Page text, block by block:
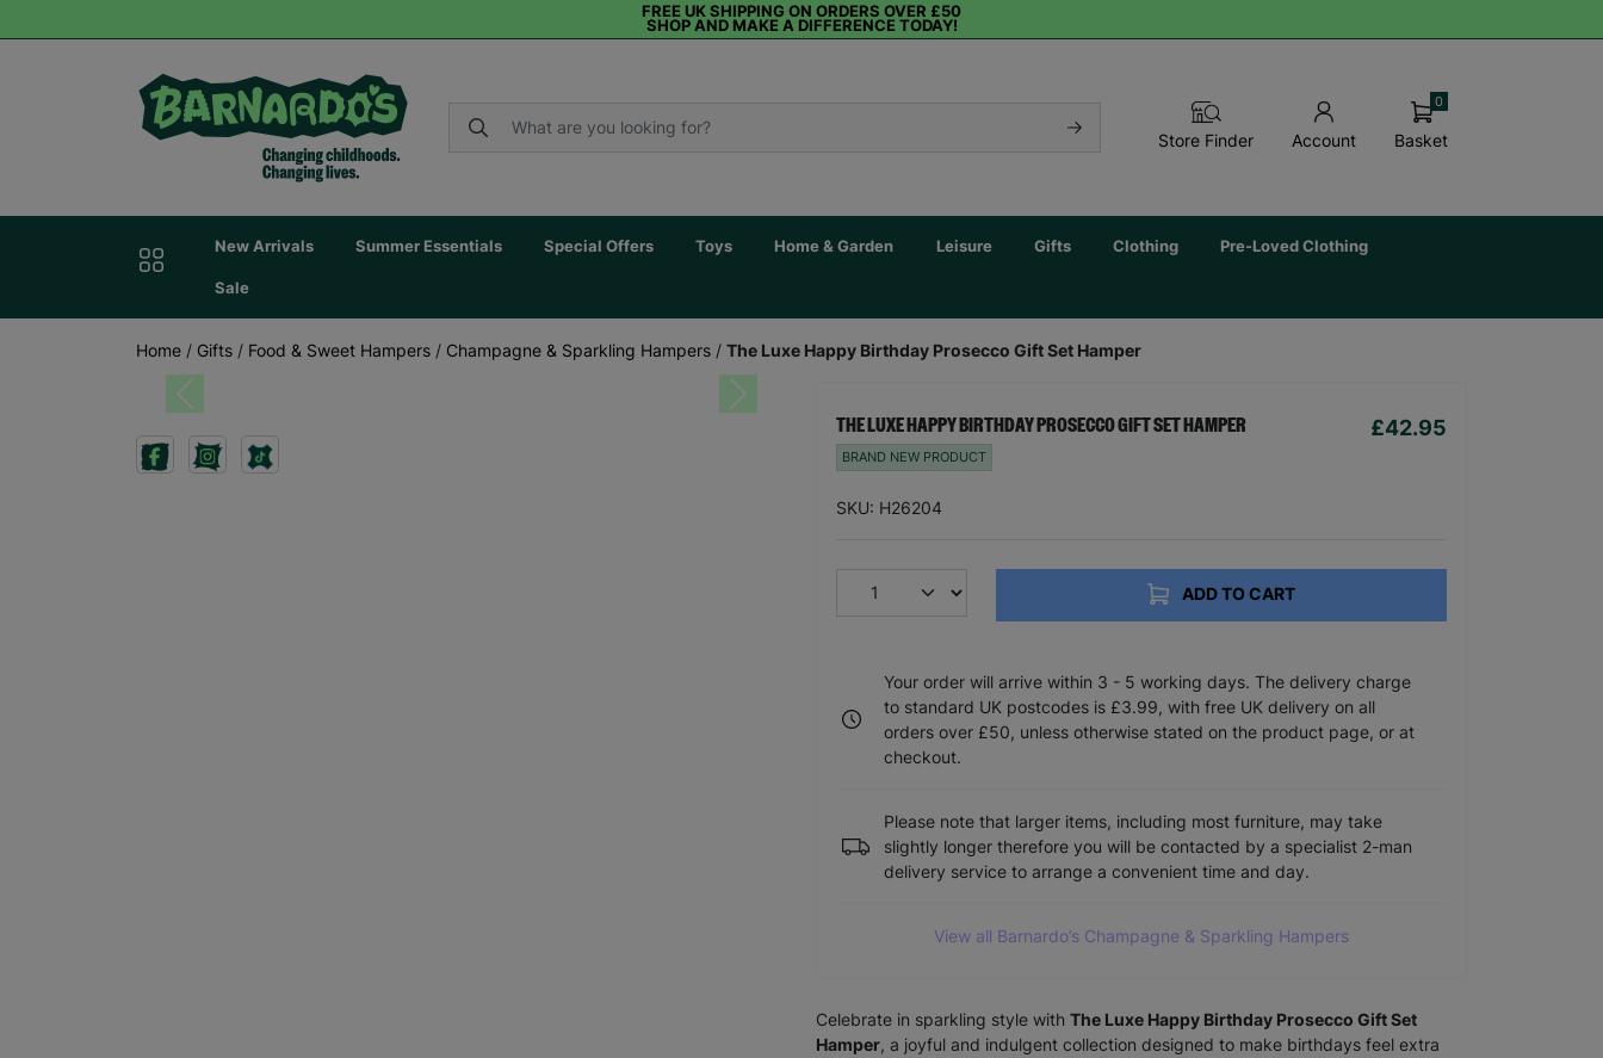
FREE UK SHIPPING ON ORDERS OVER £50
SHOP AND MAKE A DIFFERENCE TODAY!
Store Finder Account Basket
0
New Arrivals Summer Essentials Special Offers Toys Home & Garden Leisure Gifts Clothing Pre-Loved Clothing
Sale
Home / Gifts / Food & Sweet Hampers / Champagne & Sparkling Hampers / The Luxe Happy Birthday Prosecco Gift Set Hamper
Previous Next
THE LUXE HAPPY BIRTHDAY PROSECCO GIFT SET HAMPER £42.95
BRAND NEW PRODUCT
SKU: H26204
ADD TO CART
Your order will arrive within 3 - 5 working days. The delivery charge
to standard UK postcodes is £3.99, with free UK delivery on all
orders over £50, unless otherwise stated on the product page, or at
checkout.
Please note that larger items, including most furniture, may take
slightly longer therefore you will be contacted by a specialist 2-man
delivery service to arrange a convenient time and day.
View all Barnardo’s Champagne & Sparkling Hampers
Celebrate in sparkling style with The Luxe Happy Birthday Prosecco Gift Set
Hamper, a joyful and indulgent collection designed to make birthdays feel extra